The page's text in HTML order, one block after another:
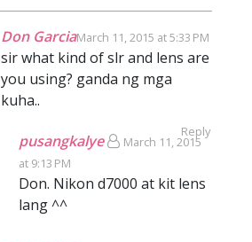
Don GarciaMarch 11, 2015 at 5:33 PM
sir what kind of slr and lens are
you using? ganda ng mga
kuha..
Reply
pusangkalye
March 11, 2015
at 9:13 PM
Don. Nikon d7000 at kit lens
lang ^^